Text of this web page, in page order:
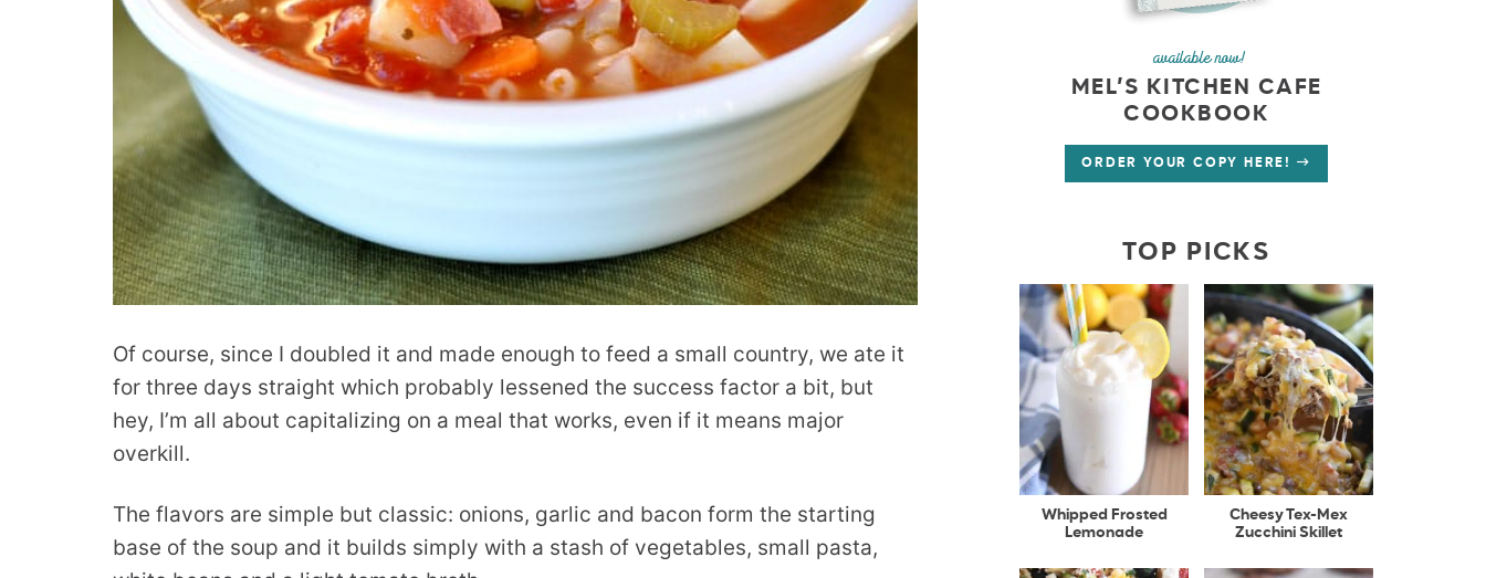
Of course, since I doubled it and made enough to feed a small country, we ate it
for three days straight which probably lessened the success factor a bit, but
hey, I’m all about capitalizing on a meal that works, even if it means major
overkill.
The flavors are simple but classic: onions, garlic and bacon form the starting
base of the soup and it builds simply with a stash of vegetables, small pasta,
available now!
MEL’S KITCHEN CAFE
COOKBOOK
ORDER YOUR COPY HERE!
TOP PICKS
Whipped Frosted
Lemonade
Cheesy Tex-Mex
Zucchini Skillet